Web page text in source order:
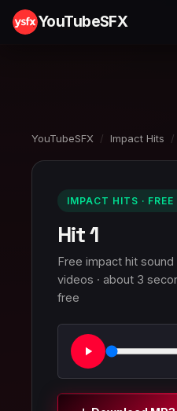
YouTubeSFX
YouTubeSFX / Impact Hits /
IMPACT HITS · FREE
Hit 1
Free impact hit
videos · about 3
free